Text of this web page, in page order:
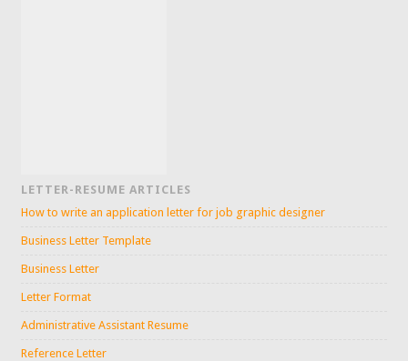
LETTER-RESUME ARTICLES
How to write an application letter for job graphic designer
Business Letter Template
Business Letter
Letter Format
Administrative Assistant Resume
Reference Letter